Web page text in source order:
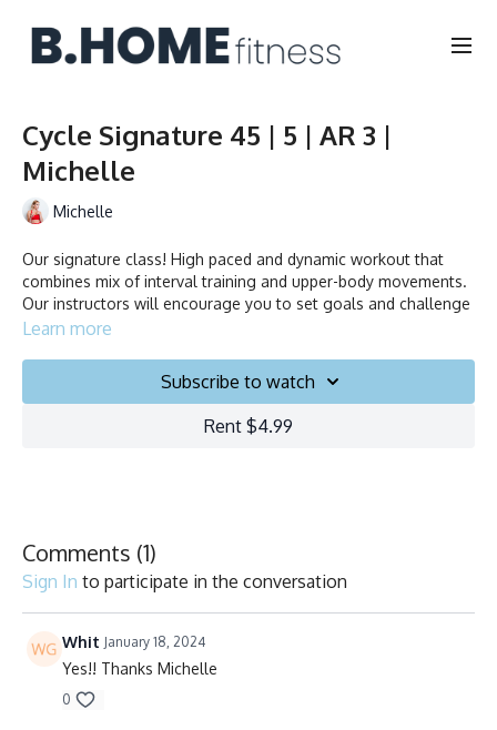
Cycle Signature 45 | 5 | AR 3 |
Michelle
Michelle
Our signature class! High paced and dynamic workout that
combines mix of interval training and upper-body movements.
Our instructors will encourage you to set goals and challenge
yourself. Ride to the beat, dance, smile and test your limits.
Learn more
Subscribe to watch
Rent $4.99
Comments (1)
Sign In to participate in the conversation
Whit January 18, 2024
Yes!! Thanks Michelle
0